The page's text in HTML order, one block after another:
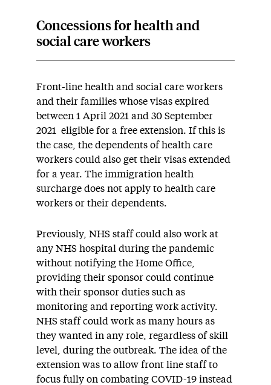
Concessions for health and
social care workers
Front-line health and social care workers
and their families whose visas expired
between 1 April 2021 and 30 September
2021 eligible for a free extension. If this is
the case, the dependents of health care
workers could also get their visas extended
for a year. The immigration health
surcharge does not apply to health care
workers or their dependents.
Previously, NHS staff could also work at
any NHS hospital during the pandemic
without notifying the Home Office,
providing their sponsor could continue
with their sponsor duties such as
monitoring and reporting work activity.
NHS staff could work as many hours as
they wanted in any role, regardless of skill
level, during the outbreak. The idea of the
extension was to allow front line staff to
focus fully on combating COVID-19 instead